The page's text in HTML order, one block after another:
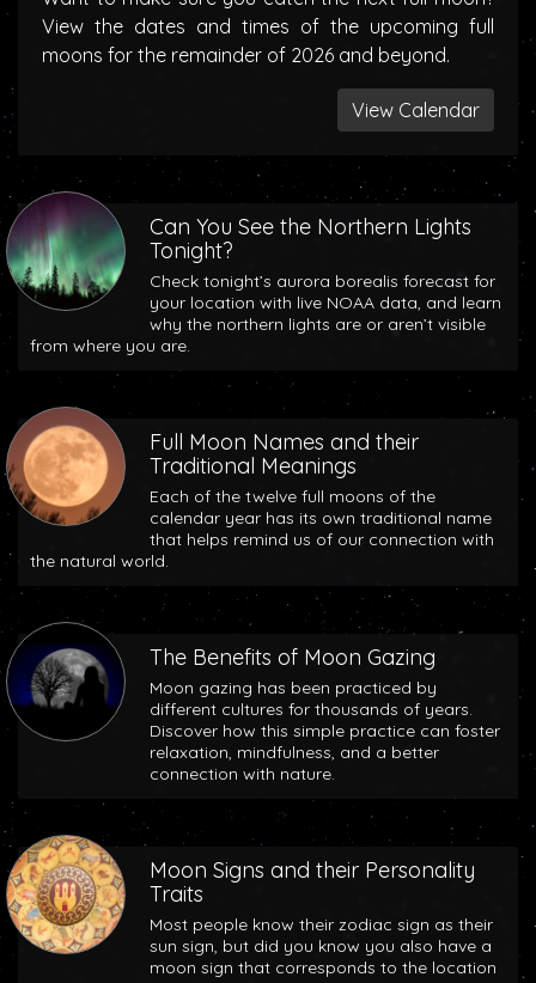
View the dates and times of the upcoming full
moons for the remainder of 2026 and beyond.
View Calendar
Can You See the Northern Lights
Tonight?
Check tonight’s aurora borealis forecast for
your location with live NOAA data, and learn
why the northern lights are or aren’t visible
from where you are.
Full Moon Names and their
Traditional Meanings
Each of the twelve full moons of the
calendar year has its own traditional name
that helps remind us of our connection with
the natural world.
The Benefits of Moon Gazing
Moon gazing has been practiced by
different cultures for thousands of years.
Discover how this simple practice can foster
relaxation, mindfulness, and a better
connection with nature.
Moon Signs and their Personality
Traits
Most people know their zodiac sign as their
sun sign, but did you know you also have a
moon sign that corresponds to the location